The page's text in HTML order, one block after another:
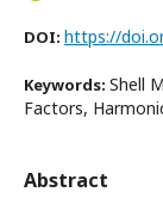
DOI: https://
Keywords: Shell
Factors,
Abstract